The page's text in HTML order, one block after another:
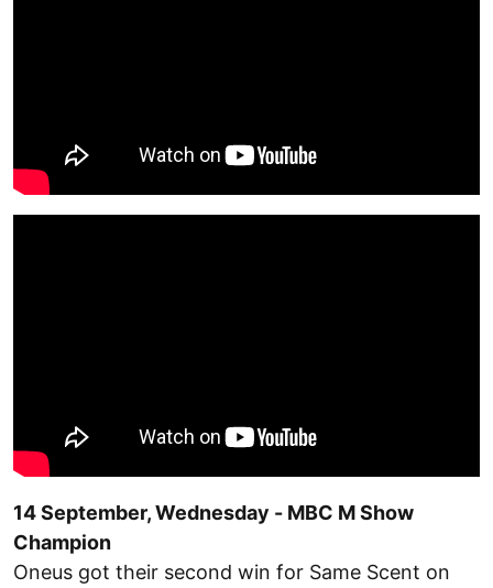
14 September, Wednesday - MBC M Show
Champion
Oneus got their second win for Same Scent on